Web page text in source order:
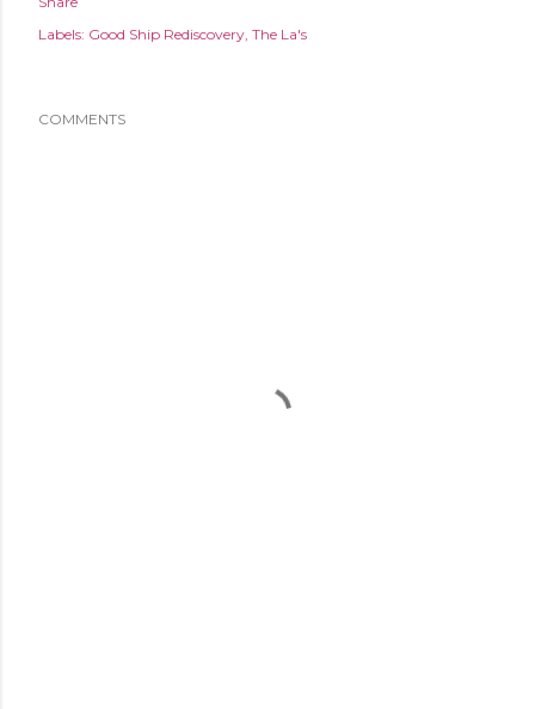
Labels: Good Ship Rediscovery The La's
COMMENTS